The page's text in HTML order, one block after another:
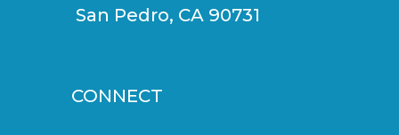
San Pedro, CA 90731
CONNECT